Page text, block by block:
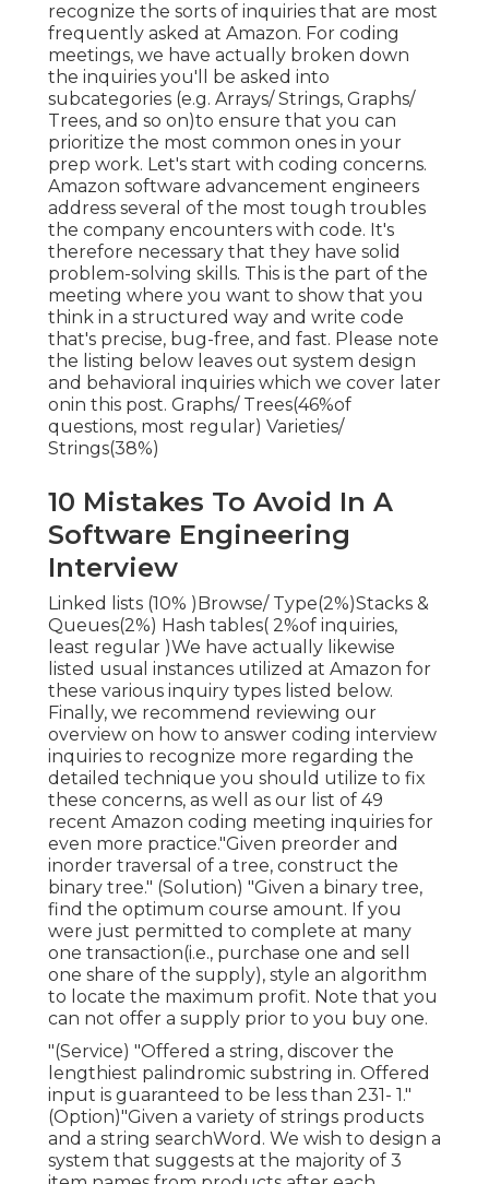
recognize the sorts of inquiries that are most
frequently asked at Amazon. For coding
meetings, we have actually broken down
the inquiries you'll be asked into
subcategories (e.g. Arrays/ Strings, Graphs/
Trees, and so on)to ensure that you can
prioritize the most common ones in your
prep work. Let's start with coding concerns.
Amazon software advancement engineers
address several of the most tough troubles
the company encounters with code. It's
therefore necessary that they have solid
problem-solving skills. This is the part of the
meeting where you want to show that you
think in a structured way and write code
that's precise, bug-free, and fast. Please note
the listing below leaves out system design
and behavioral inquiries which we cover later
onin this post. Graphs/ Trees(46%of
questions, most regular) Varieties/
Strings(38%)
10 Mistakes To Avoid In A
Software Engineering
Interview
Linked lists (10% )Browse/ Type(2%)Stacks &
Queues(2%) Hash tables( 2%of inquiries,
least regular )We have actually likewise
listed usual instances utilized at Amazon for
these various inquiry types listed below.
Finally, we recommend reviewing our
overview on how to answer coding interview
inquiries to recognize more regarding the
detailed technique you should utilize to fix
these concerns, as well as our list of 49
recent Amazon coding meeting inquiries for
even more practice."Given preorder and
inorder traversal of a tree, construct the
binary tree." (Solution) "Given a binary tree,
find the optimum course amount. If you
were just permitted to complete at many
one transaction(i.e., purchase one and sell
one share of the supply), style an algorithm
to locate the maximum profit. Note that you
can not offer a supply prior to you buy one.
"(Service) "Offered a string, discover the
lengthiest palindromic substring in. Offered
input is guaranteed to be less than 231- 1."
(Option)"Given a variety of strings products
and a string searchWord. We wish to design a
system that suggests at the majority of 3